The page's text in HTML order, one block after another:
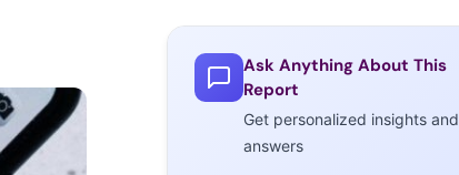
Ask Anything About This
Report
Get personalized insights and
answers